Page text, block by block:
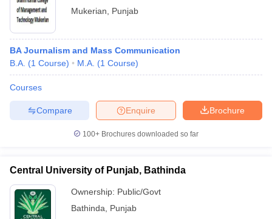
Mukerian
Punjab
BA Journalism and Mass Communication
B.A. (1 Course) M.A. (1 Course)
Courses
Brochure
Enquire
Compare
100+ Brochures downloaded so far
Central University of Punjab, Bathinda
Ownership: Public/Govt
Bathinda
Punjab